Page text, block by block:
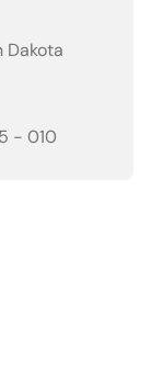
Dakota
- 010